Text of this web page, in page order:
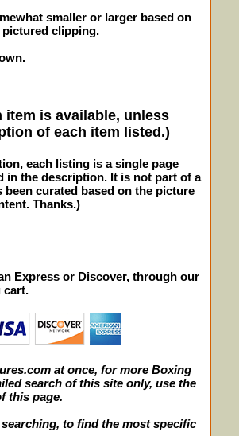
smaller or larger based on
clipping.
item is available, unless
of each item listed.)
each listing is a single page
in the description. It is not part of a
curated based on the picture
Thanks.)
Express or Discover, through our
cart.
at once, for more Boxing
search of this site only, use the
this page.
to find the most specific